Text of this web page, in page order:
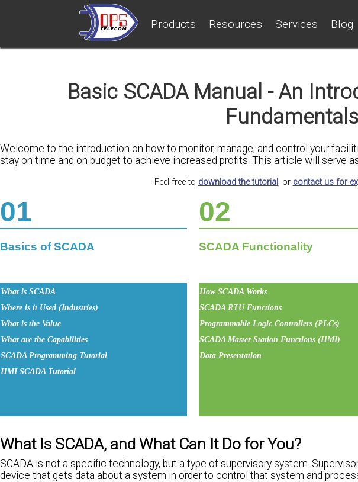
Products Resources Services Blog
Basic SCADA Manual - An
Fundamentals
Welcome to the introduction on how to monitor, manage, and control your
stay on time and on budget to achieve increased profits. This article will serve
Feel free to download the tutorial , or contact us for
01
Basics of SCADA
What is SCADA
Where is it Used (Industries)
What is the Value
What are the Capabilities
SCADA Programming Tutorial
HMI SCADA Tutorial
02
SCADA Functionality
How SCADA Works
SCADA RTU Functions
Programmable Logic Controllers (PLCs)
SCADA Master Station Functions (HMI)
Data Presentation
What Is SCADA, and What Can It Do for You?
SCADA is not a specific technology, but a type of supervisory system.
device that gets data about a system in order to control that system and